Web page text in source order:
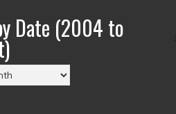
Date (2004 to